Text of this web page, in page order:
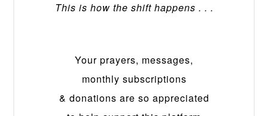
This is how the shift happens . . .
Your prayers, messages,
monthly subscriptions
& donations are so appreciated